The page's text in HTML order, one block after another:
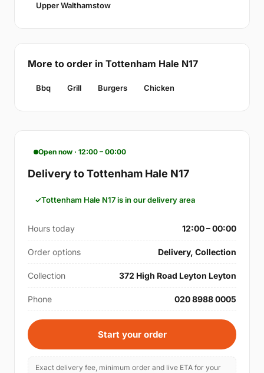
Upper Walthamstow
More to order in Tottenham Hale N17
Bbq Grill Burgers Chicken
Open now · 12:00 – 00:00
Delivery to Tottenham Hale N17
Tottenham Hale N17 is in our delivery area
Hours today 12:00 – 00:00
Order options Delivery, Collection
Collection 372 High Road Leyton Leyton
Phone 020 8988 0005
Start your order
Exact delivery fee, minimum order and live ETA for your